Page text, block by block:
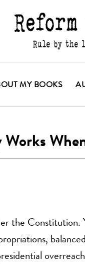
MY BOOKS
the